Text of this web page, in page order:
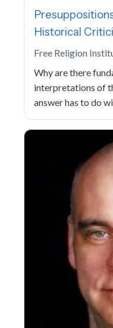
Historical
Free Religion
Why are there
interpretations of
answer has to do